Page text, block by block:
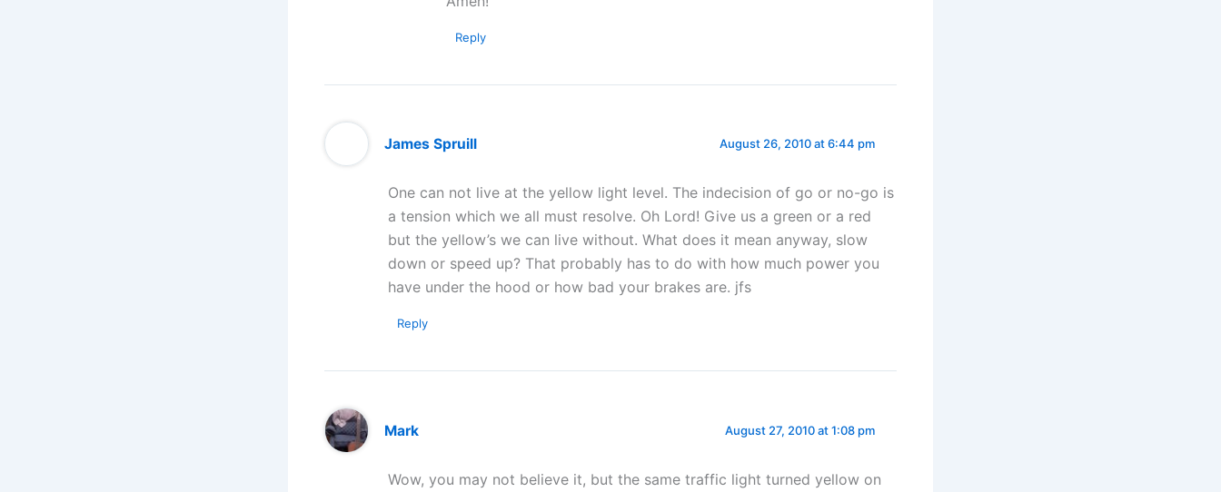
Reply
James Spruill August 26, 2010 at 6:44 pm
One can not live at the yellow light level. The indecision of go or no-go is
a tension which we all must resolve. Oh Lord! Give us a green or a red
but the yellow’s we can live without. What does it mean anyway, slow
down or speed up? That probably has to do with how much power you
have under the hood or how bad your brakes are. jfs
Reply
Mark August 27, 2010 at 1:08 pm
Wow, you may not believe it, but the same traffic light turned yellow on